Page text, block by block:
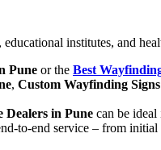
institutes, and
Pune or the Best
, Custom Wayfinding
Dealers in Pune can be
to-end service – from